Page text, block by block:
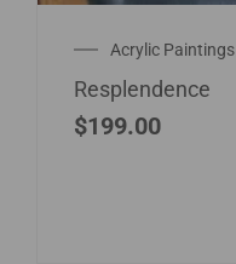
Acrylic Paintings
Resplendence
$199.00